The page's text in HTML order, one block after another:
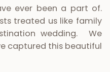
ever been a part of.
treated us like family
wedding. We
captured this beautiful